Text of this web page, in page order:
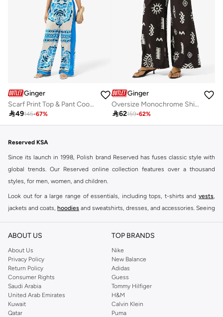
Ginger
Scarf Print Top & Pant Coord Set
49145-67%
Ginger
Oversize Monochrome Shirt & Wide Leg Pant Coord Set
62159-62%
Reserved KSA
Since its launch in 1998, Polish brand Reserved has fuses classic style with
global trends. Our Reserved online collection features over a thousand
styles, for men, women, and children.
Look out for a large range of essentials, including tops, t-shirts and vests,
jackets and coats, hoodies and sweatshirts, dresses, and accessories. Seeing
Shop Reserved Online Riyadh
Buy Reserved online at Namshi to find all of your everyday essentials, along
with on-trend looks for evening style. For women, our Reserved online shop
offers gorgeous dresses cut to flatter every shape, stunning skirts, tailored
pants, elegant tops, and more. For men, the Reserved online store has tees,
shirts, pyjamas, and other essentials. Our kids’ range also has plenty to offer.
Order Reserved online and take advantage of fast delivery, right to your door.
ABOUT US
About Us
Privacy Policy
Return Policy
Consumer Rights
Saudi Arabia
United Arab Emirates
Kuwait
Qatar
TOP BRANDS
Nike
New Balance
Adidas
Guess
Tommy Hilfiger
H&M
Calvin Klein
Puma